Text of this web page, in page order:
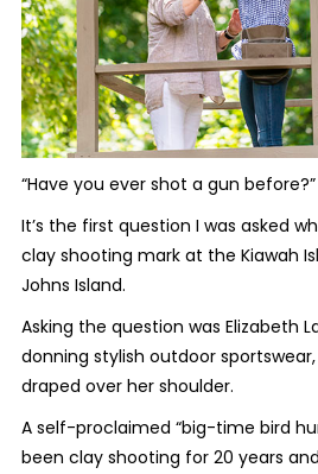
“Have you ever shot a gun before?”
It’s the first question I was asked
clay shooting mark at the Kiawah
Johns Island.
Asking the question was Elizabeth
donning stylish outdoor
draped over her shoulder.
A self-proclaimed “big-time bird
been clay shooting for 20 years